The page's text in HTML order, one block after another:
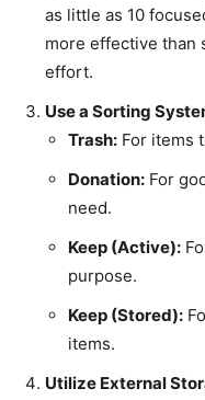
as little as 10
more effective than
effort.
Use a Sorting
Trash: For items
Donation: For
need.
Keep (Active):
purpose.
Keep (Stored):
items.
Utilize External